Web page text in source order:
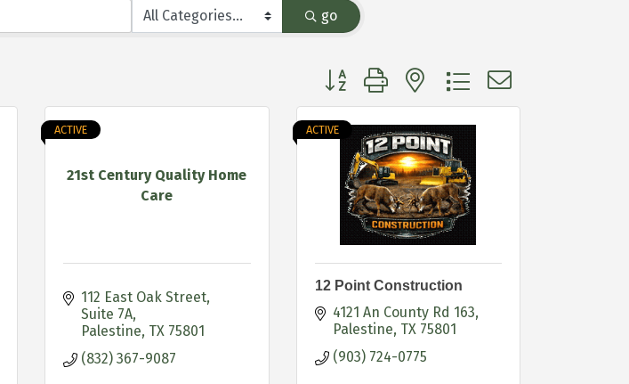
go
Button group with nested dropdown
21st Century Quality Home
Care
ACTIVE
112 East Oak Street
Suite 7A
Palestine TX 75801
(832) 367-9087
ACTIVE
12 Point Construction
4121 An County Rd 163
Palestine TX 75801
(903) 724-0775